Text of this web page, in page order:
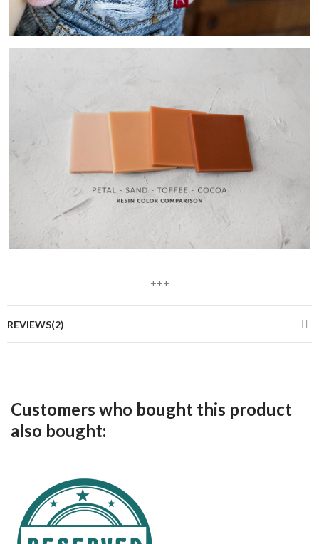
+++
REVIEWS(2)
Customers who bought this product
also bought: